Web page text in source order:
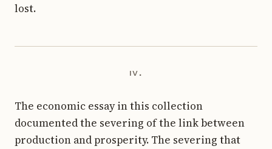
lost.
iv.
The economic essay in this collection
documented the severing of the link between
production and prosperity. The severing that